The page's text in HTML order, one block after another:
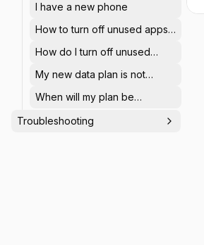
I have a new phone
How to turn off unused apps
How do I turn off unused
My new data plan is not
When will my plan be
Troubleshooting